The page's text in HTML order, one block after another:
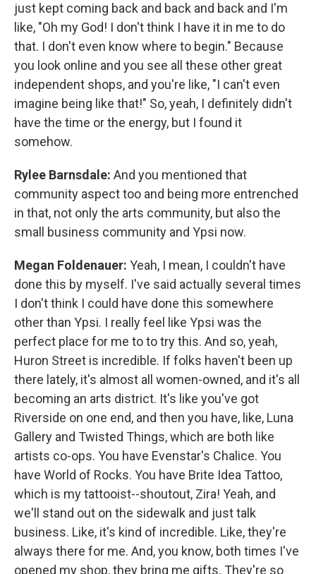
just kept coming back and back and back and I'm
like, "Oh my God! I don't think I have it in me to do
that. I don't even know where to begin." Because
you look online and you see all these other great
independent shops, and you're like, "I can't even
imagine being like that!" So, yeah, I definitely didn't
have the time or the energy, but I found it
somehow.
Rylee Barnsdale: And you mentioned that
community aspect too and being more entrenched
in that, not only the arts community, but also the
small business community and Ypsi now.
Megan Foldenauer: Yeah, I mean, I couldn't have
done this by myself. I've said actually several times
I don't think I could have done this somewhere
other than Ypsi. I really feel like Ypsi was the
perfect place for me to to try this. And so, yeah,
Huron Street is incredible. If folks haven't been up
there lately, it's almost all women-owned, and it's all
becoming an arts district. It's like you've got
Riverside on one end, and then you have, like, Luna
Gallery and Twisted Things, which are both like
artists co-ops. You have Evenstar's Chalice. You
have World of Rocks. You have Brite Idea Tattoo,
which is my tattooist--shoutout, Zira! Yeah, and
we'll stand out on the sidewalk and just talk
business. Like, it's kind of incredible. Like, they're
always there for me. And, you know, both times I've
opened my shop, they bring me gifts. They're so